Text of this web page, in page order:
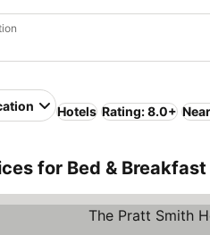
Hotels Rating: 8.0+
for Bed & Breakfast